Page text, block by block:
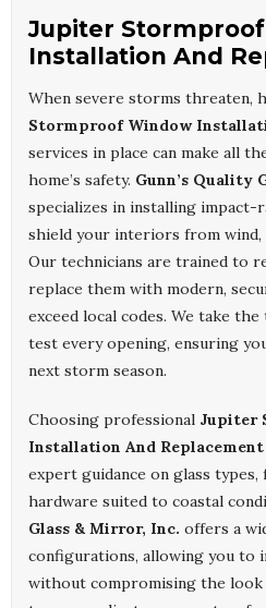
Jupiter
Installation And
When severe storms threaten,
Stormproof Window
services in place can make all
home’s safety. Gunn’s Quality
specializes in installing impact-
shield your interiors from wind,
Our technicians are trained to
replace them with modern,
exceed local codes. We take
test every opening, ensuring
next storm season.
Choosing professional Jupiter
Installation And Replacement
expert guidance on glass types,
hardware suited to coastal
Glass & Mirror, Inc. offers a
configurations, allowing you to
without compromising the